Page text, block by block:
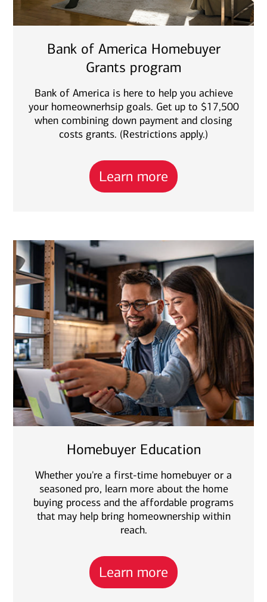
Bank of America Homebuyer
Grants program
Bank of America is here to help you achieve
your homeownerhsip goals. Get up to $17,500
when combining down payment and closing
costs grants. (Restrictions apply.)
Learn more
Homebuyer Education
Whether you're a first-time homebuyer or a
seasoned pro, learn more about the home
buying process and the affordable programs
that may help bring homeownership within
reach.
Learn more